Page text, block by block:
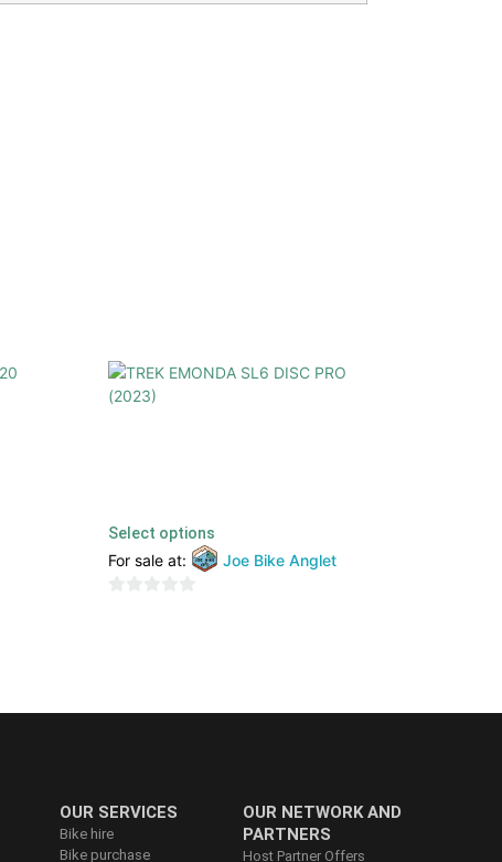
Select options
For sale at: Joe Bike Anglet
OUR SERVICES
Bike hire
Bike purchase
OUR NETWORK AND
PARTNERS
Host Partner Offers